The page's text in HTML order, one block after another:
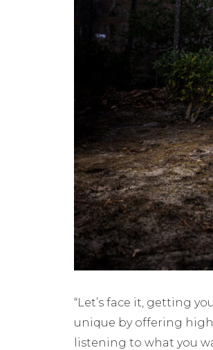
“Let’s face it, getting
unique by offering
listening to what you